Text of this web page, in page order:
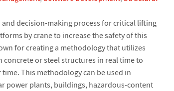
decision-making process for critical lifting
by crane to increase the safety of this
for creating a methodology that utilizes
or steel structures in real time to
This methodology can be used in
power plants, buildings, hazardous-content